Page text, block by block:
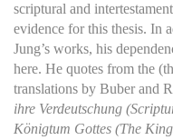
scriptural and
evidence for this thesis. In
Jung’s works, his
here. He quotes from the
translations by Buber and
ihre Verdeutschung
Königtum Gottes (The